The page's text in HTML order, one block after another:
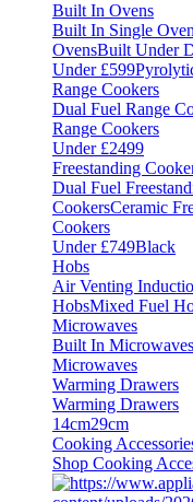
Built In Ovens
Built In Single
OvensBuilt Under
Under £599
Range Cookers
Dual Fuel Range
Range Cookers
Under £2499
Freestanding
Dual Fuel
CookersCeramic
Cookers
Under £749Black
Hobs
Air Venting
HobsMixed Fuel
Microwaves
Built In Microwaves
Microwaves
Warming Drawers
Warming Drawers
14cm29cm
Cooking
Shop Cooking